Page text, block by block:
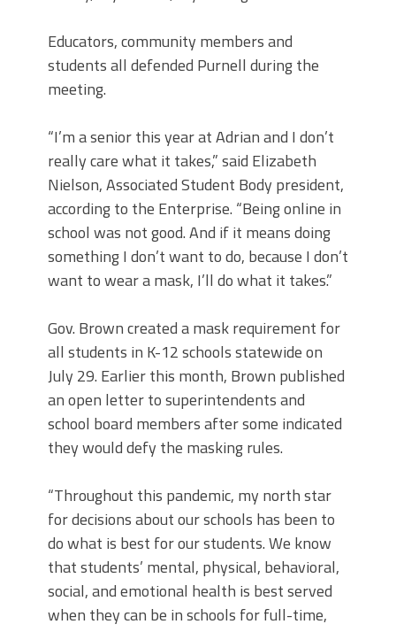
Educators, community members and
students all defended Purnell during the
meeting.
“I’m a senior this year at Adrian and I don’t
really care what it takes,” said Elizabeth
Nielson, Associated Student Body president,
according to the Enterprise. “Being online in
school was not good. And if it means doing
something I don’t want to do, because I don’t
want to wear a mask, I’ll do what it takes.”
Gov. Brown created a mask requirement for
all students in K-12 schools statewide on
July 29. Earlier this month, Brown published
an open letter to superintendents and
school board members after some indicated
they would defy the masking rules.
“Throughout this pandemic, my north star
for decisions about our schools has been to
do what is best for our students. We know
that students’ mental, physical, behavioral,
social, and emotional health is best served
when they can be in schools for full-time,